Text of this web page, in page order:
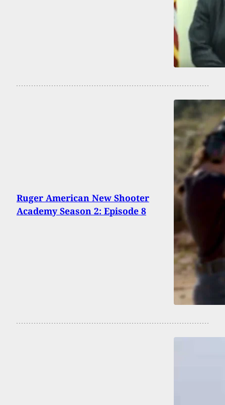
Ruger American New Shooter
Academy Season 2: Episode 8